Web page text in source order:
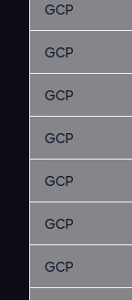
GCP
GCP
GCP
GCP
GCP
GCP
GCP